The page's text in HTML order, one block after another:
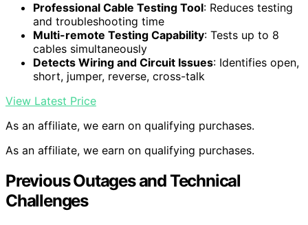
Professional Cable Testing Tool: Reduces testing
and troubleshooting time
Multi-remote Testing Capability: Tests up to 8
cables simultaneously
Detects Wiring and Circuit Issues: Identifies open,
short, jumper, reverse, cross-talk
View Latest Price
As an affiliate, we earn on qualifying purchases.
As an affiliate, we earn on qualifying purchases.
Previous Outages and Technical
Challenges